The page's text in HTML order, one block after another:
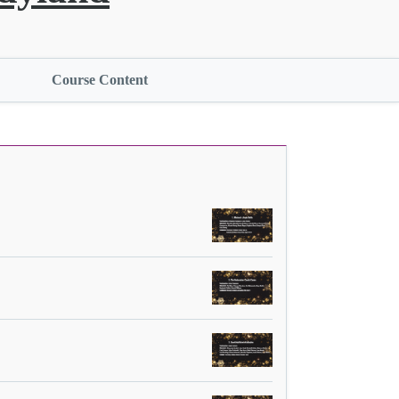
Course Content